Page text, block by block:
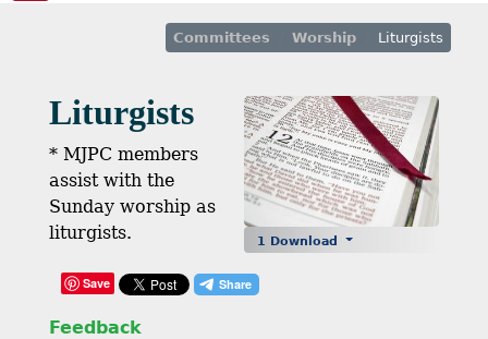
Committees Worship Liturgists
1 Download
Liturgists
* MJPC members
assist with the
Sunday worship as
liturgists.
Save
Feedback